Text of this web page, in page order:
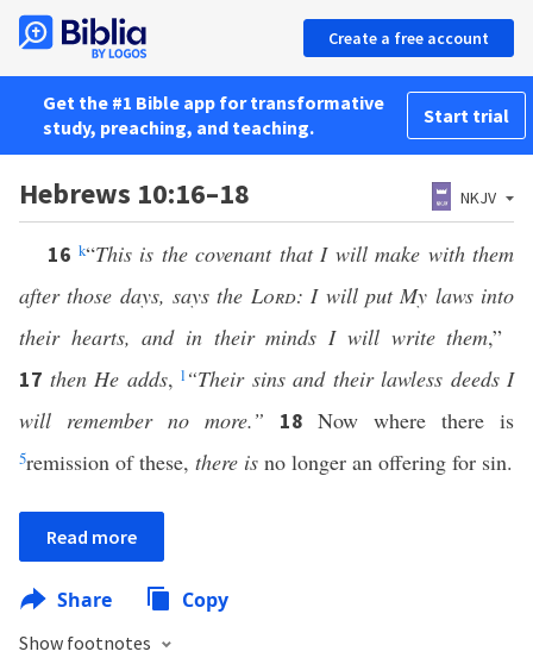
Create a free account
Get the #1 Bible app for transformative
study, preaching, and teaching.
Start trial
Hebrews 10:16–18 NKJV
16 k“This is the covenant that I will make with them
after those days, says the Lord: I will put My laws into
their hearts, and in their minds I will write them,”
17 then He adds, l “Their sins and their lawless deeds I
will remember no more.”
18 Now where there is
5remission of these, there is no longer an offering for sin.
Read more
Share Copy
Show footnotes